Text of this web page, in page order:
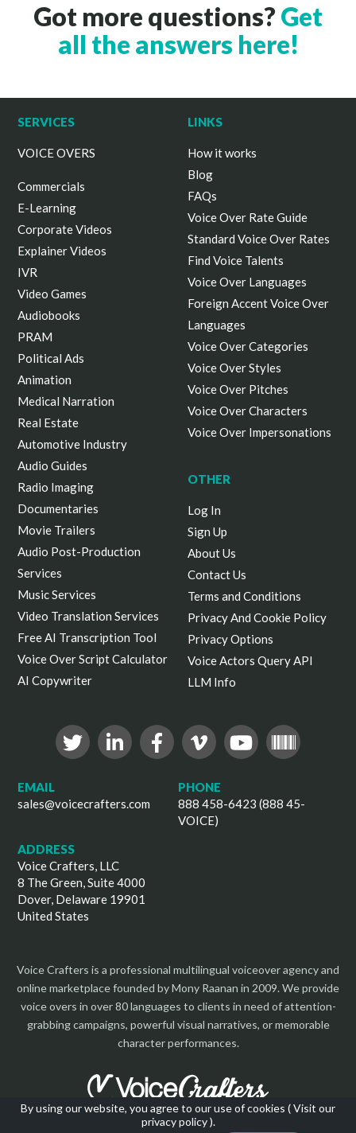
By using our website, you agree to our use of cookies (Visit our
privacy policy).
Got more questions? Get
all the answers here!
SERVICES
VOICE OVERS
Commercials
E-Learning
Corporate Videos
Explainer Videos
IVR
Video Games
Audiobooks
PRAM
Political Ads
Animation
Medical Narration
Real Estate
Automotive Industry
Audio Guides
Radio Imaging
Documentaries
Movie Trailers
Audio Post-Production
Services
Music Services
Video Translation Services
Free AI Transcription Tool
Voice Over Script Calculator
AI Copywriter
LINKS
How it works
Blog
FAQs
Voice Over Rate Guide
Standard Voice Over Rates
Find Voice Talents
Voice Over Languages
Foreign Accent Voice Over
Languages
Voice Over Categories
Voice Over Styles
Voice Over Pitches
Voice Over Characters
Voice Over Impersonations
OTHER
Log In
Sign Up
About Us
Contact Us
Terms and Conditions
Privacy And Cookie Policy
Privacy Options
Voice Actors Query API
LLM Info
EMAIL
sales@voicecrafters.com
PHONE
888 458-6423 (888 45-
VOICE)
ADDRESS
Voice Crafters, LLC
8 The Green, Suite 4000
Dover, Delaware 19901
United States
Voice Crafters is a professional multilingual voiceover agency and
online marketplace founded by Mony Raanan in 2009. We provide
voice overs in over 80 languages to clients in need of attention-
grabbing campaigns, powerful visual narratives, or memorable
character performances.
Copyright 2026 | All Rights Reserved